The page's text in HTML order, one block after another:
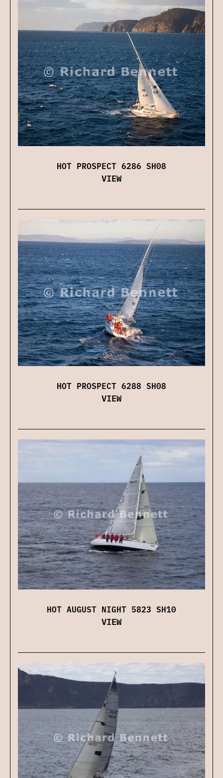
HOT PROSPECT 6286 SH08
VIEW
HOT PROSPECT 6288 SH08
VIEW
HOT AUGUST NIGHT 5823 SH10
VIEW